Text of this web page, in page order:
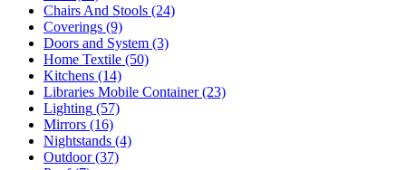
Chairs And Stools (24)
Coverings (9)
Doors and System (3)
Home Textile (50)
Kitchens (14)
Libraries Mobile Container(23)
Lighting (57)
Mirrors (16)
Nightstands (4)
Outdoor(37)